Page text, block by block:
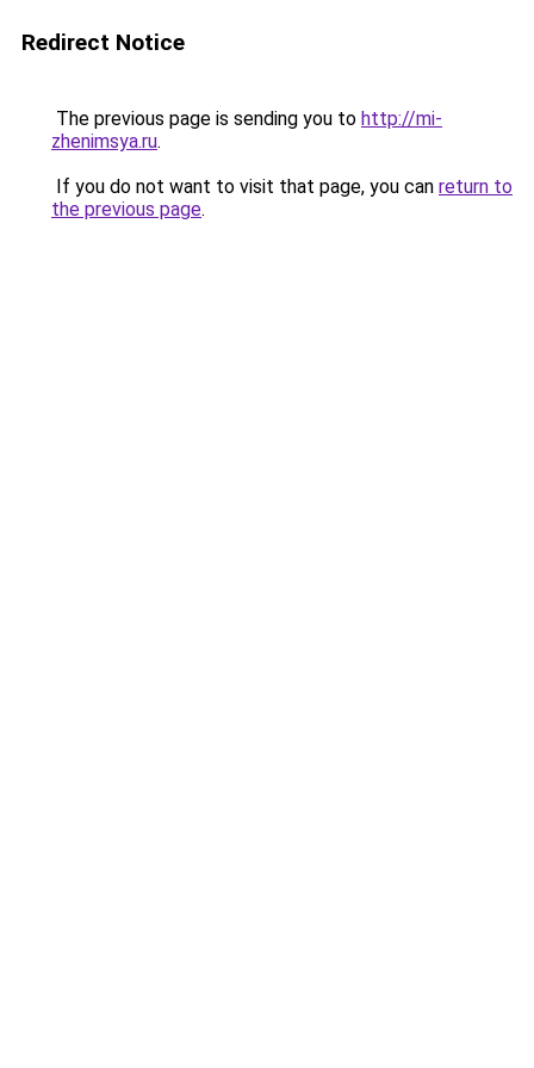
Redirect Notice
The previous page is sending you to http://mi-
zhenimsya.ru.
If you do not want to visit that page, you can return to
the previous page.